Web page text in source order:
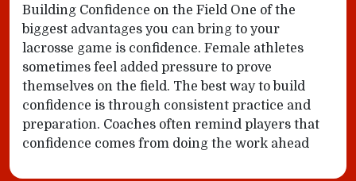
Building Confidence on the Field One of the
biggest advantages you can bring to your
lacrosse game is confidence. Female athletes
sometimes feel added pressure to prove
themselves on the field. The best way to build
confidence is through consistent practice and
preparation. Coaches often remind players that
confidence comes from doing the work ahead